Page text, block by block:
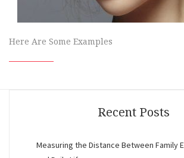
Here Are Some Examples
Recent Posts
Measuring the Distance Between Family